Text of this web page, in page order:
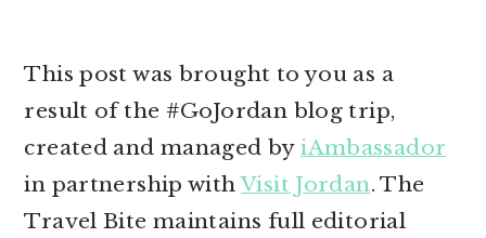
This post was brought to you as a
result of the #GoJordan blog trip,
created and managed byiAmbassador
in partnership withVisit Jordan. The
Travel Bite maintains full editorial